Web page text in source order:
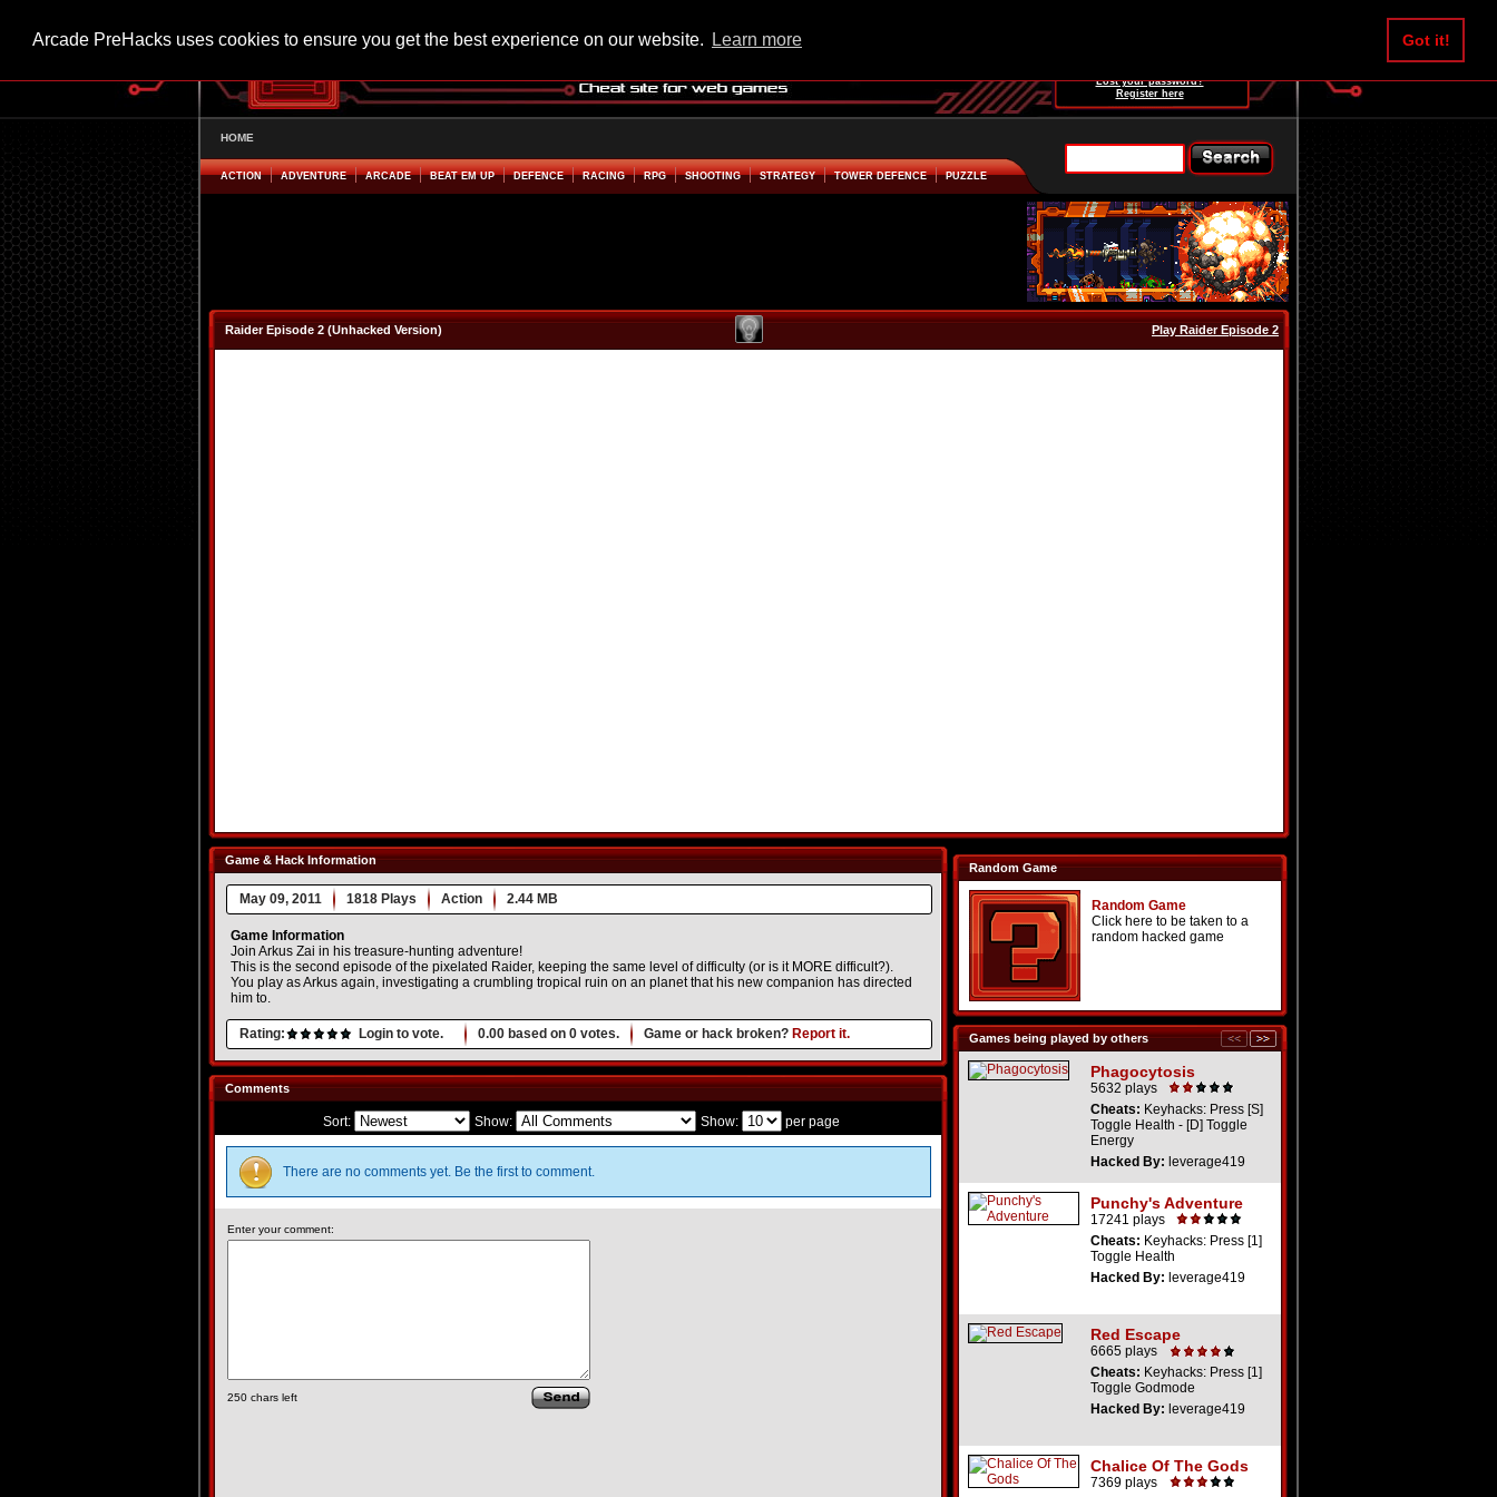
Arcade PreHacks uses cookies to ensure you get the best experience on our website. Learn more Got it!
Lost your password?
Register here
HOME
ACTION ADVENTURE ARCADE BEAT EM UP DEFENCE RACING RPG SHOOTING STRATEGY TOWER DEFENCE PUZZLE
Raider Episode 2 (Unhacked Version) Play Raider Episode 2
Game & Hack Information
May 09, 2011 1818 Plays Action 2.44 MB
Game Information
Join Arkus Zai in his treasure-hunting adventure!
This is the second episode of the pixelated Raider, keeping the same level of difficulty (or is it MORE difficult?).
You play as Arkus again, investigating a crumbling tropical ruin on an planet that his new companion has directed
him to.
Rating: Login to vote. 0.00 based on 0 votes. Game or hack broken? Report it.
Random Game
Random Game
Click here to be taken to a
random hacked game
Games being played by others
Phagocytosis
5632 plays
Cheats: Keyhacks: Press [S]
Toggle Health - [D] Toggle
Energy
Hacked By: leverage419
Punchy's Adventure
17241 plays
Cheats: Keyhacks: Press [1]
Toggle Health
Hacked By: leverage419
Red Escape
6665 plays
Cheats: Keyhacks: Press [1]
Toggle Godmode
Hacked By: leverage419
Chalice Of The Gods
7369 plays
Comments
Sort: Show: Show: per page
There are no comments yet. Be the first to comment.
Enter your comment:
250 chars left